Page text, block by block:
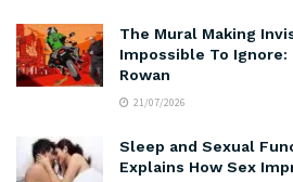
The Mural Making
Impossible To Ignore:
Rowan
21/07/2026
Sleep and Sexual
Explains How Sex